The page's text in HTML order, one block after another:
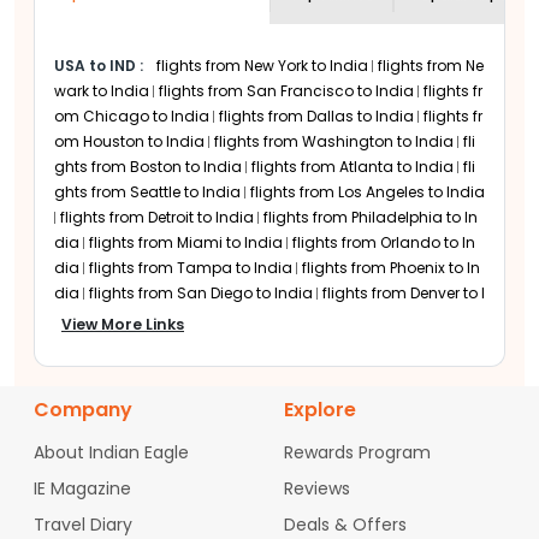
Atlanta: Hartsfield-Jackson Atlanta
International Airport
Boston: Logan International Airport
Chicago: O'Hare International Airport
Dallas: Dallas Fort Worth International
Airport
Denver: Denver International Airport
Detroit: Detroit Metropolitan Wayne
County Airport
Houston: George Bush
Los Angeles: Los Angeles International
Miami: Miami International Airport
Minneapolis-Saint Paul: MSP
International Airport
International Airport
flight tickets prices across various days to
USA to IND : flights from New York to India flights from Ne
wark to India flights from San Francisco to India flights fr
om Chicago to India flights from Dallas to India flights fr
om Houston to India flights from Washington to India fli
ghts from Boston to India flights from Atlanta to India fli
ghts from Seattle to India flights from Los Angeles to India
flights from Detroit to India flights from Philadelphia to In
dia flights from Miami to India flights from Orlando to In
dia flights from Tampa to India flights from Phoenix to In
dia flights from San Diego to India flights from Denver to I
ndia
flights from Minneapolis to India
om Austin to India flights from San Jose to India flights fr
ghts from Las Vegas to India
flights from Nashville to Indi
a flights from Columbus to India flights from Cincinnati t
flights from Indianapolis to India
flights from Cle
veland to India
flights from Pittsburgh to India
m Baltimore to India
flights from Hartford to India
View More Links
Company
About Indian Eagle
IE Magazine
Travel Diary
Explore
Rewards Program
Reviews
Deals & Offers